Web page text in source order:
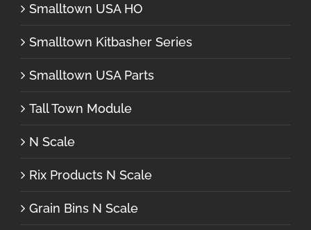
Smalltown USA HO
Smalltown Kitbasher Series
Smalltown USA Parts
Tall Town Module
N Scale
Rix Products N Scale
Grain Bins N Scale